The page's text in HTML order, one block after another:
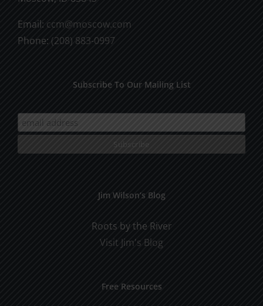
Email: ccm@moscow.com
Phone: (208) 883-0997
Subscribe To Our Mailing List
Jim Wilson’s Blog
Roots by the River
Visit Jim's Blog
Free Resources